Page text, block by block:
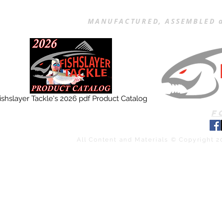
MANUFACTURED,
Tackle's 2026 pdf Product Catalog
All Content and Materials © Copyright